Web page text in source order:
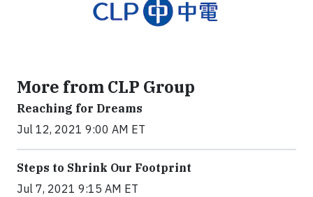
More from CLP Group
Reaching for Dreams
Jul 12, 2021 9:00 AM ET
Steps to Shrink Our Footprint
Jul 7, 2021 9:15 AM ET